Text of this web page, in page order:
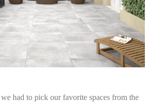
had to pick our favorite spaces from the